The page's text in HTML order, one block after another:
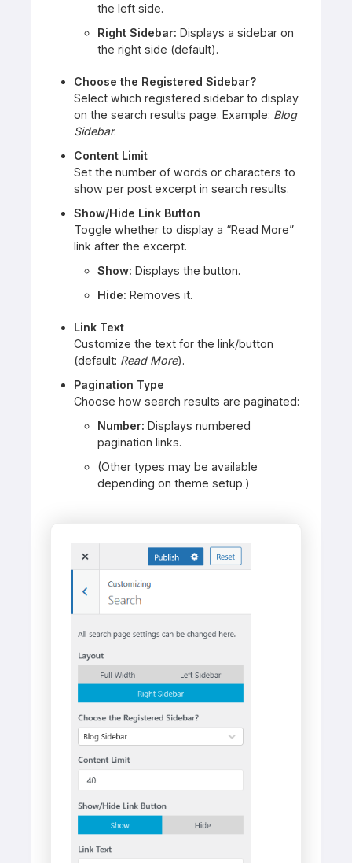
the left side.
Right Sidebar: Displays a sidebar on
the right side (default).
Choose the Registered Sidebar?
Select which registered sidebar to display
on the search results page. Example: Blog
Sidebar.
Content Limit
Set the number of words or characters to
show per post excerpt in search results.
Show/Hide Link Button
Toggle whether to display a “Read More”
link after the excerpt.
Show: Displays the button.
Hide: Removes it.
Link Text
Customize the text for the link/button
(default: Read More).
Pagination Type
Choose how search results are paginated:
Number: Displays numbered
pagination links.
(Other types may be available
depending on theme setup.)